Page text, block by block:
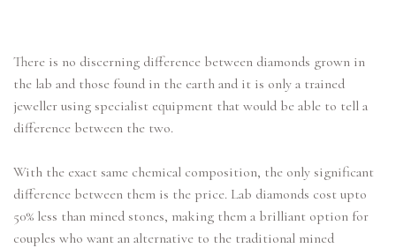
There is no discerning difference between diamonds grown in
the lab and those found in the earth and it is only a trained
jeweller using specialist equipment that would be able to tell a
difference between the two.
With the exact same chemical composition, the only significant
difference between them is the price. Lab diamonds cost upto
50% less than mined stones, making them a brilliant option for
couples who want an alternative to the traditional mined